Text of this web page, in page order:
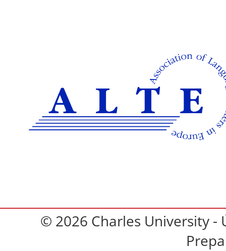
© 2026 Charles University -